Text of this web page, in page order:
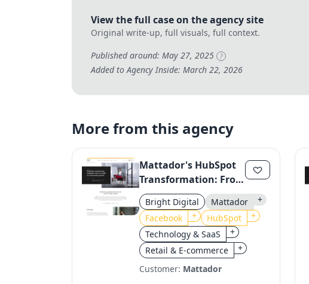
View the full case on the agency site
Original write-up, full visuals, full context.
Published around: May 27, 2025 ?
Added to Agency Inside: March 22, 2026
More from this agency
Mattador's HubSpot
Transformation: From
No CRM to
Automated Growth
Bright Digital Mattador
+
Facebook
+ HubSpot
+
Technology & SaaS
+
Retail & E-commerce
+
Customer: Mattador